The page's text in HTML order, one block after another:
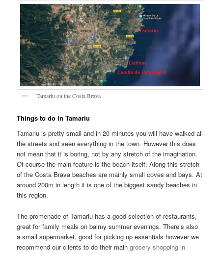
Tamariu on the Costa Brava
Things to do in Tamariu
Tamariu is pretty small and in 20 minutes you will have walked all
the streets and seen everything in the town. However this does
not mean that it is boring, not by any stretch of the imagination.
Of course the main feature is the beach itself. Along this stretch
of the Costa Brava beaches are mainly small coves and bays. At
around 200m in length it is one of the biggest sandy beaches in
this region.
The promenade of Tamariu has a good selection of restaurants,
great for family meals on balmy summer evenings. There’s also
a small supermarket, good for picking up essentials however we
recommend our clients to do their maingrocery shopping in